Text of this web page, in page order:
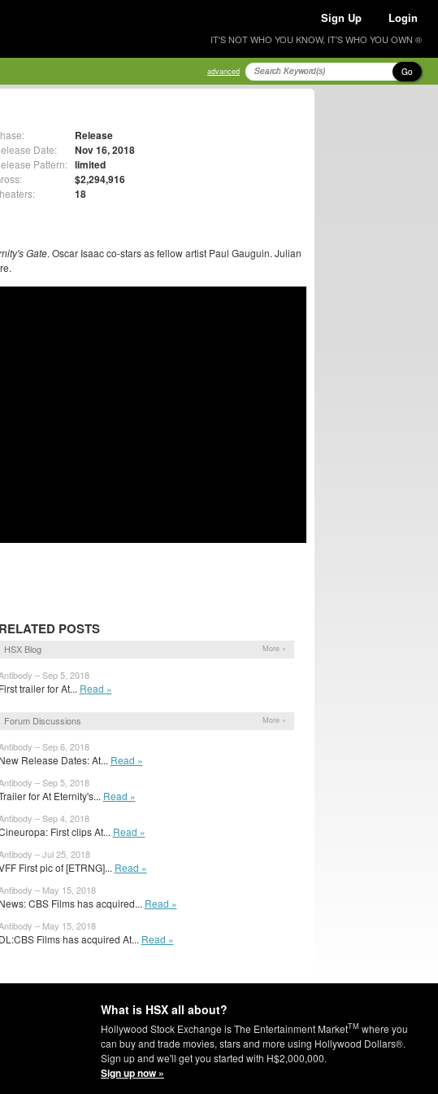
Sign Up Login
IT'S NOT WHO YOU KNOW, IT'S WHO YOU OWN ®
advanced Go
Release
Date: Nov 16, 2018
Pattern: limited
$2,294,916
18
Gate. Oscar Isaac co-stars as fellow artist Paul Gauguin. Julian
RELATED POSTS
HSX Blog More »
– Sep 5, 2018
First trailer for At... Read »
Forum Discussions More »
– Sep 6, 2018
New Release Dates: At... Read »
– Sep 5, 2018
for At Eternity's... Read »
– Sep 4, 2018
First clips At... Read »
– Jul 25, 2018
First pic of [ETRNG]... Read »
– May 15, 2018
News: CBS Films has acquired... Read »
– May 15, 2018
DL:CBS Films has acquired At... Read »
What is HSX all about?
Hollywood Stock Exchange is The Entertainment MarketTM where you
can buy and trade movies, stars and more using Hollywood Dollars®.
Sign up and we'll get you started with H$2,000,000.
Sign up now »